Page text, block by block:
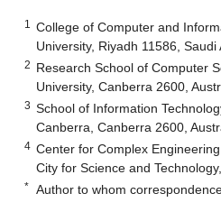
1
College of Computer and
University, Riyadh 11586, Saudi
2 Research School of Computer
University, Canberra 2600,
3 School of Information
Canberra, Canberra 2600,
4 Center for Complex
City for Science and
* Author to whom